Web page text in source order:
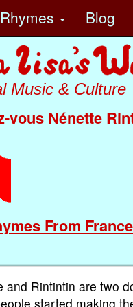
Blog
Music & Culture
vous Nénette
From France
and Rintintin are two
started making